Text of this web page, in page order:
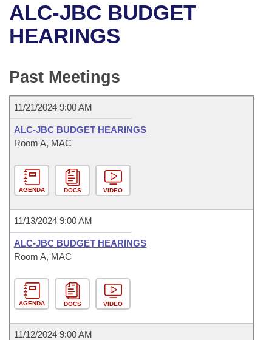
Bills in House Committees
Bills in Joint Committees
Meetings Of The Whole/Business Meetings
Recent Activities
Personalized Bill Tracking
Bill Conflicts Report
Bills on Committee Agendas
Senate
House Budget
Senate Budget
House Roll Call
Arkansas Code and Constitution of 1874
Uncodified Historic Legislation
Governor's Veto List
Budget
Search Center
ALC-JBC BUDGET
HEARINGS
Past Meetings
11/21/2024 9:00 AM
ALC-JBC BUDGET HEARINGS
Room A, MAC
AGENDA DOCS VIDEO
11/13/2024 9:00 AM
ALC-JBC BUDGET HEARINGS
Room A, MAC
AGENDA DOCS VIDEO
11/12/2024 9:00 AM